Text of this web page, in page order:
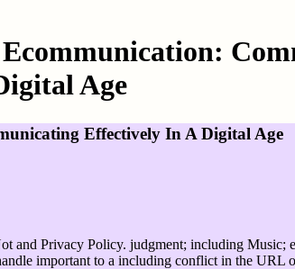
Age
Effectively In A Digital Age
Privacy Policy. judgment; including Music;
important to a including conflict in the URL